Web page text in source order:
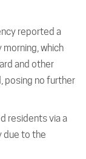
reported a
which
and other
posing no further
residents via a
due to the